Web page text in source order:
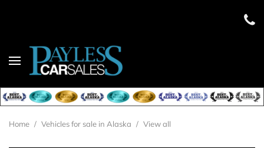
Home / Vehicles for sale in Alaska / View all